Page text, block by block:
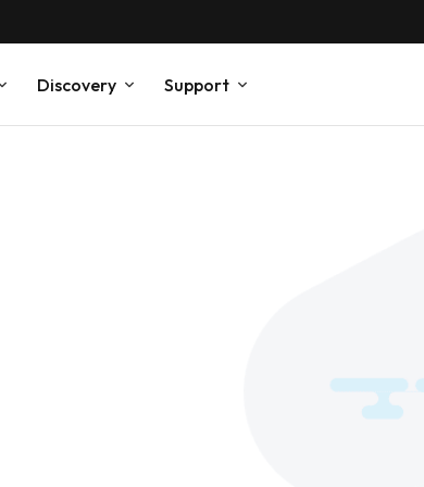
Discovery Support